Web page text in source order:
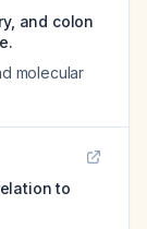
and colon
molecular
to